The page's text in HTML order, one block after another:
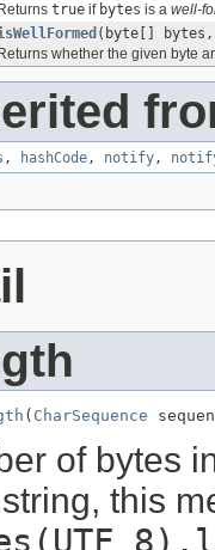
Returns true if bytes is a well-
(byte[]
Returns whether the given byte
, hashCode, notify,
( CharSequence
of bytes
this